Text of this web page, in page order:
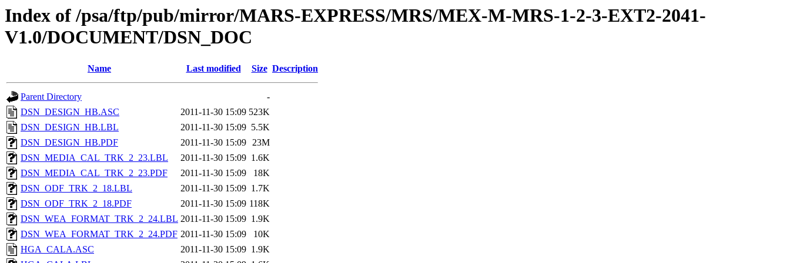
Index of /psa/ftp/pub/mirror/MARS-EXPRESS/MRS/MEX-M-MRS-1-2-3-EXT2-2041-
V1.0/DOCUMENT/DSN_DOC
Name Last modified Size Description
Parent Directory
-
DSN_DESIGN_HB.ASC
2011-11-30 15:09 523K
DSN_DESIGN_HB.LBL
2011-11-30 15:09 5.5K
DSN_DESIGN_HB.PDF
2011-11-30 15:09 23M
DSN_MEDIA_CAL_TRK_2_23.LBL
2011-11-30 15:09 1.6K
DSN_MEDIA_CAL_TRK_2_23.PDF
2011-11-30 15:09
18K
DSN_ODF_TRK_2_18.LBL
2011-11-30 15:09 1.7K
DSN_ODF_TRK_2_18.PDF
2011-11-30 15:09 118K
DSN_WEA_FORMAT_TRK_2_24.LBL 2011-11-30 15:09 1.9K
DSN_WEA_FORMAT_TRK_2_24.PDF 2011-11-30 15:09
10K
HGA_CALA.ASC
2011-11-30 15:09 1.9K